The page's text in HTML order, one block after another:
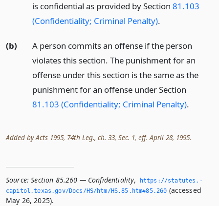
is confidential as provided by Section 81.103
(Confidentiality; Criminal Penalty).
(b)
A person commits an offense if the person
violates this section. The punishment for an
offense under this section is the same as the
punishment for an offense under Section
81.103 (Confidentiality; Criminal Penalty).
Added by Acts 1995, 74th Leg., ch. 33, Sec. 1, eff. April 28, 1995.
Source: Section 85.260 — Confidentiality,
https://statutes.­
capitol.­texas.­gov/Docs/HS/htm/HS.­85.­htm#85.­260 (accessed
May 26, 2025).